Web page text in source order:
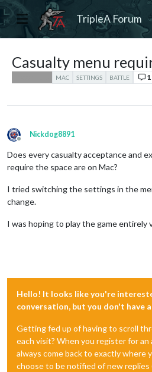
TripleA Forum
Casualty menu
MAC SETTINGS BATTLE 1
Offline
Nickdog8891
Does every casualty acceptance and
require the space are on Mac?
I tried switching the settings in the
change.
I was hoping to play the game entirely
Hello! It looks like you're
conversation, but you don't have
Getting fed up of having to scroll
each visit? When you register for an
always come back to exactly where
choose to be notified of new replies